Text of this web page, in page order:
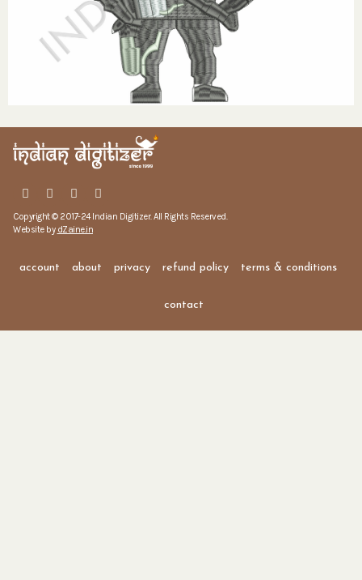
Copyright © 2017-24 Indian Digitizer. All Rights Reserved.
Website by dZaine.in
account about privacy refund policy terms & conditions
contact